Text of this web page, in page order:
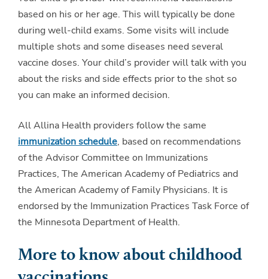
based on his or her age. This will typically be done
during well-child exams. Some visits will include
multiple shots and some diseases need several
vaccine doses. Your child’s provider will talk with you
about the risks and side effects prior to the shot so
you can make an informed decision.
All Allina Health providers follow the same
immunization schedule, based on recommendations
of the Advisor Committee on Immunizations
Practices, The American Academy of Pediatrics and
the American Academy of Family Physicians. It is
endorsed by the Immunization Practices Task Force of
the Minnesota Department of Health.
More to know about childhood